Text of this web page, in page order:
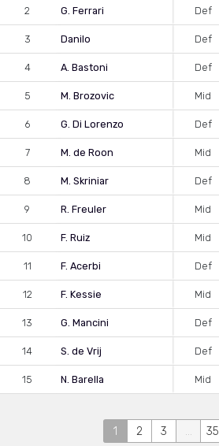
2 G. Ferrari Def
3 Danilo Def
4 A. Bastoni Def
5 M. Brozovic Mid
6 G. Di Lorenzo Def
7 M. de Roon Mid
8 M. Skriniar Def
9 R. Freuler Mid
10 F. Ruiz Mid
11 F. Acerbi Def
12 F. Kessie Mid
13 G. Mancini Def
14 S. de Vrij Def
15 N. Barella Mid
1 2 3 ... 35